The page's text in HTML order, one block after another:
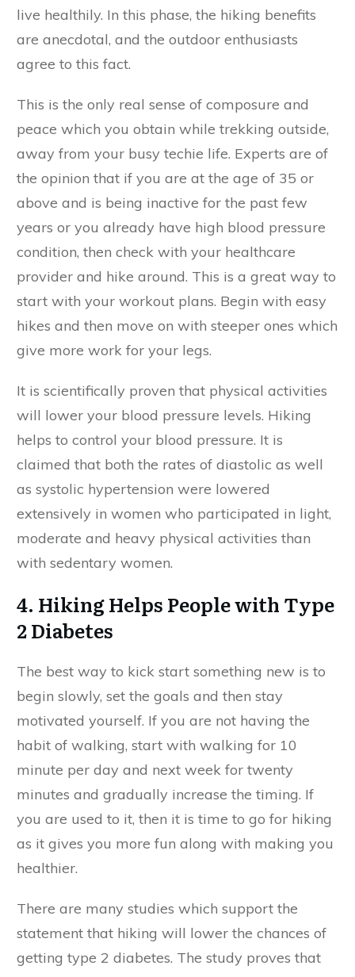
live healthily. In this phase, the hiking benefits
are anecdotal, and the outdoor enthusiasts
agree to this fact.
This is the only real sense of composure and
peace which you obtain while trekking outside,
away from your busy techie life. Experts are of
the opinion that if you are at the age of 35 or
above and is being inactive for the past few
years or you already have high blood pressure
condition, then check with your healthcare
provider and hike around. This is a great way to
start with your workout plans. Begin with easy
hikes and then move on with steeper ones which
give more work for your legs.
It is scientifically proven that physical activities
will lower your blood pressure levels. Hiking
helps to control your blood pressure. It is
claimed that both the rates of diastolic as well
as systolic hypertension were lowered
extensively in women who participated in light,
moderate and heavy physical activities than
with sedentary women.
4. Hiking Helps People with Type
2 Diabetes
The best way to kick start something new is to
begin slowly, set the goals and then stay
motivated yourself. If you are not having the
habit of walking, start with walking for 10
minute per day and next week for twenty
minutes and gradually increase the timing. If
you are used to it, then it is time to go for hiking
as it gives you more fun along with making you
healthier.
There are many studies which support the
statement that hiking will lower the chances of
getting type 2 diabetes. The study proves that